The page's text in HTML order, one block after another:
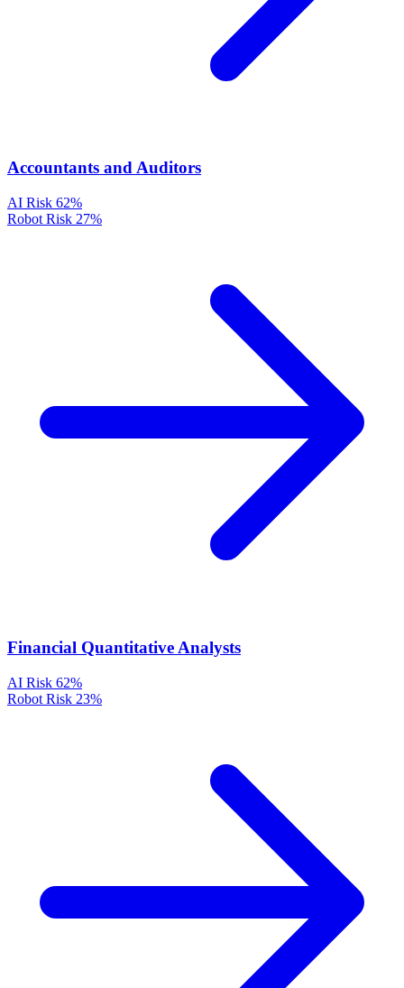
Accountants and Auditors
AI Risk 62%
Robot Risk 27%
Financial Quantitative Analysts
AI Risk 62%
Robot Risk 23%